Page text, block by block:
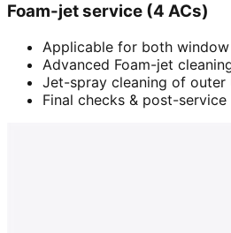
Foam-jet service (4 ACs)
Applicable for both window
Advanced Foam-jet
Jet-spray cleaning of outer
Final checks & post-service